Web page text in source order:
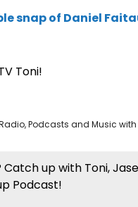
snap of Daniel
Toni!
Podcasts and Music
up with Toni,
Podcast!